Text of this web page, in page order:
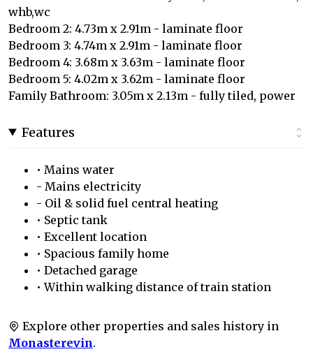
whb,wc
Bedroom 2: 4.73m x 2.91m - laminate floor
Bedroom 3: 4.74m x 2.91m - laminate floor
Bedroom 4: 3.68m x 3.63m - laminate floor
Bedroom 5: 4.02m x 3.62m - laminate floor
Family Bathroom: 3.05m x 2.13m - fully tiled, power
Features
• Mains water
- Mains electricity
- Oil & solid fuel central heating
• Septic tank
• Excellent location
• Spacious family home
• Detached garage
• Within walking distance of train station
Explore other properties and sales history in
Monasterevin.